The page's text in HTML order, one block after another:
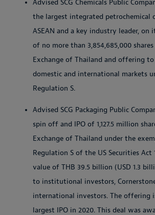
Advised SCG Chemicals Public
the largest integrated petrochemical
ASEAN and a key industry leader, on
of no more than 3,854,685,000
Exchange of Thailand and offering
domestic and international markets
Regulation S.
Advised SCG Packaging Public
spin off and IPO of 1,127.5 million
Exchange of Thailand under the
Regulation S of the US Securities Act
value of THB 39.5 billion (USD 1.3
to institutional investors,
international investors. The offering
largest IPO in 2020. This deal was